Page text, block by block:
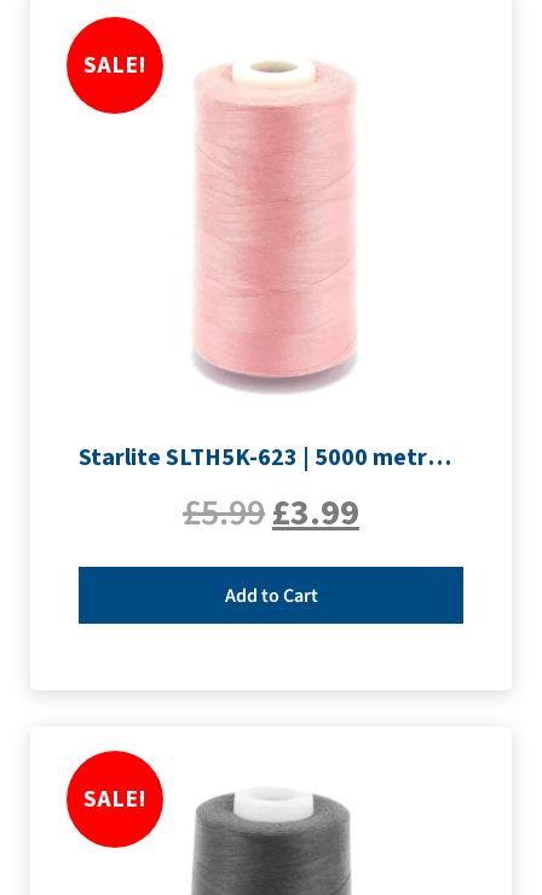
SALE!
Starlite SLTH5K-623 | 5000 metre Overlocker thread | Pink
£5.99£3.99
Add to Cart
SALE!